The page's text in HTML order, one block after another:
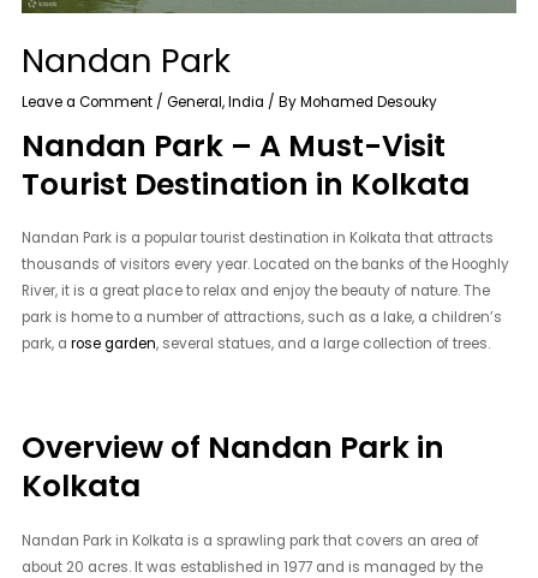
Nandan Park
Leave a Comment /General,India / ByMohamed Desouky
Nandan Park – A Must-Visit
Tourist Destination in Kolkata
Nandan Park is a popular tourist destination in Kolkata that attracts
thousands of visitors every year. Located on the banks of the Hooghly
River, it is a great place to relax and enjoy the beauty of nature. The
park is home to a number of attractions, such as a lake, a children’s
park, arose garden, several statues, and a large collection of trees.
Overview of Nandan Park in
Kolkata
Nandan Park in Kolkata is a sprawling park that covers an area of
about 20 acres. It was established in 1977 and is managed by the